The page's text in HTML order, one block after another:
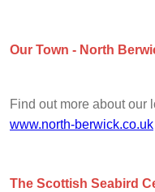
Our Town - North
Find out more about our
www.north-berwick.co.uk
The Scottish Seabird